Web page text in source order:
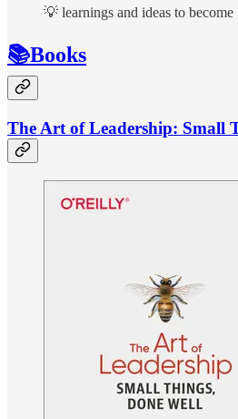
💡 learnings and ideas to
📚Books
The Art of Leadership: Small